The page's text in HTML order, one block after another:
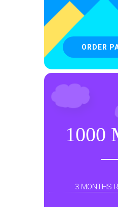
ORDER
1000
3 MONTHS